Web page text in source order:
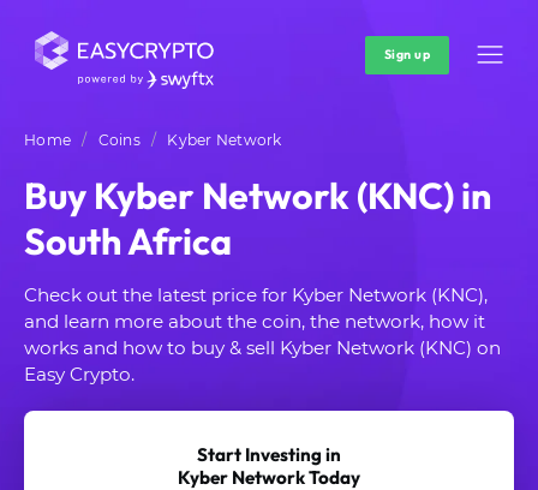
Sign up
Home Coins Kyber Network
Buy Kyber Network (KNC) in
South Africa
Check out the latest price for Kyber Network (KNC),
and learn more about the coin, the network, how it
works and how to buy & sell Kyber Network (KNC) on
Easy Crypto.
Start Investing in
Kyber Network Today